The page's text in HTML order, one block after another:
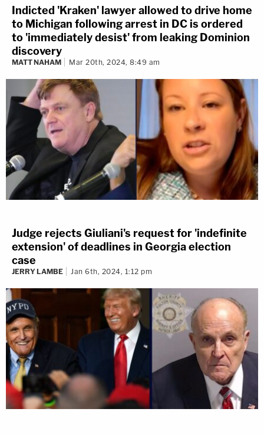
Indicted 'Kraken' lawyer allowed to drive home
to Michigan following arrest in DC is ordered
to 'immediately desist' from leaking Dominion
discovery
MATT NAHAM Mar 20th, 2024, 8:49 am
Judge rejects Giuliani's request for 'indefinite
extension' of deadlines in Georgia election
case
JERRY LAMBE Jan 6th, 2024, 1:12 pm